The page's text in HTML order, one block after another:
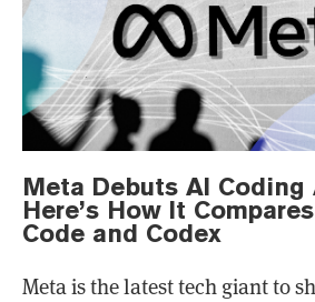
Meta Debuts AI Coding
Here’s How It
Code and Codex
Meta is the latest tech giant to